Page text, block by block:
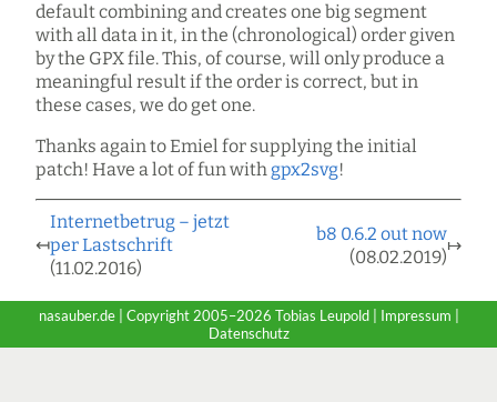
default combining and creates one big segment
with all data in it, in the (chronological) order given
by the GPX file. This, of course, will only produce a
meaningful result if the order is correct, but in
these cases, we do get one.
Thanks again to Emiel for supplying the initial
patch! Have a lot of fun withgpx2svg!
↤
Internetbetrug – jetzt
per Lastschrift
(11.02.2016)
b8 0.6.2 out now
(08.02.2019)
↦
nasauber.de | Copyright 2005–2026 Tobias Leupold | Impressum
Datenschutz